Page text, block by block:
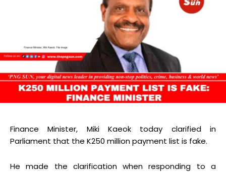
Finance Minister, Miki Kaeok today clarified in
Parliament that the K250 million payment list is fake.
He made the clarification when responding to a